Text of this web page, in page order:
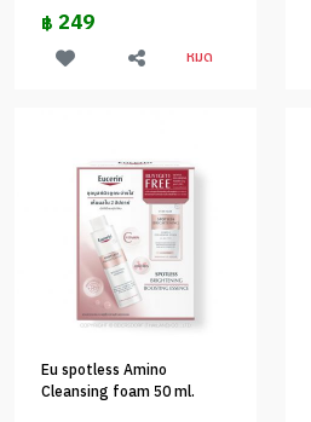
฿ 249
หมด
Eu spotless Amino
Cleansing foam 50 ml.